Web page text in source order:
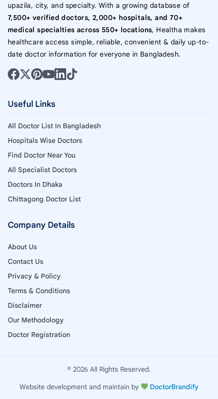
upazila, city, and specialty. With a growing database of
7,500+ verified doctors, 2,000+ hospitals, and 70+
medical specialties across 550+ locations, Healtha makes
healthcare access simple, reliable, convenient & daily up-to-
date doctor information for everyone in Bangladesh.
Useful Links
All Doctor List In Bangladesh
Hospitals Wise Doctors
Find Doctor Near You
All Specialist Doctors
Doctors In Dhaka
Chittagong Doctor List
Company Details
About Us
Contact Us
Privacy & Policy
Terms & Conditions
Disclaimer
Our Methodology
Doctor Registration
© 2026 All Rights Reserved.
Website development and maintain by
DoctorBrandify